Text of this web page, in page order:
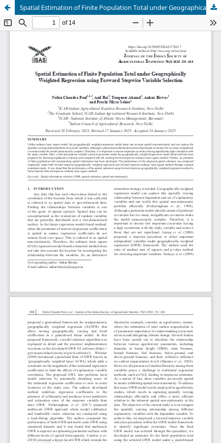
Spatial Estimation of Finite Population Total under Geographically Weighted Regression using Forward Stepwise Variable Selection